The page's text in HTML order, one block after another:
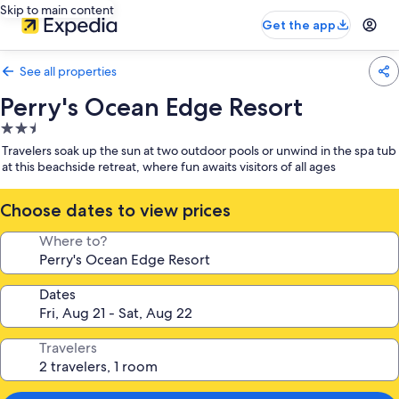
Skip to main content
Get the app
See all properties
Perry's Ocean Edge Resort
2.5
star
property
Travelers soak up the sun at two outdoor pools or unwind in the spa tub
at this beachside retreat, where fun awaits visitors of all ages
Choose dates to view prices
Where to?
Dates
Travelers